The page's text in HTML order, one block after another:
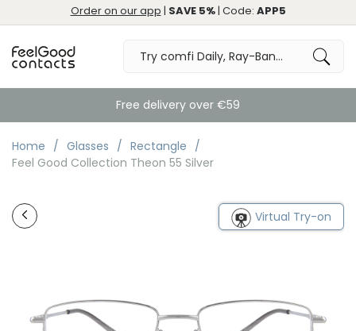
Order on our app | SAVE 5%| Code: APP5
Free delivery over €59
Home Glasses
Rectangle
Feel Good Collection Theon 55 Silver
Virtual Try-on